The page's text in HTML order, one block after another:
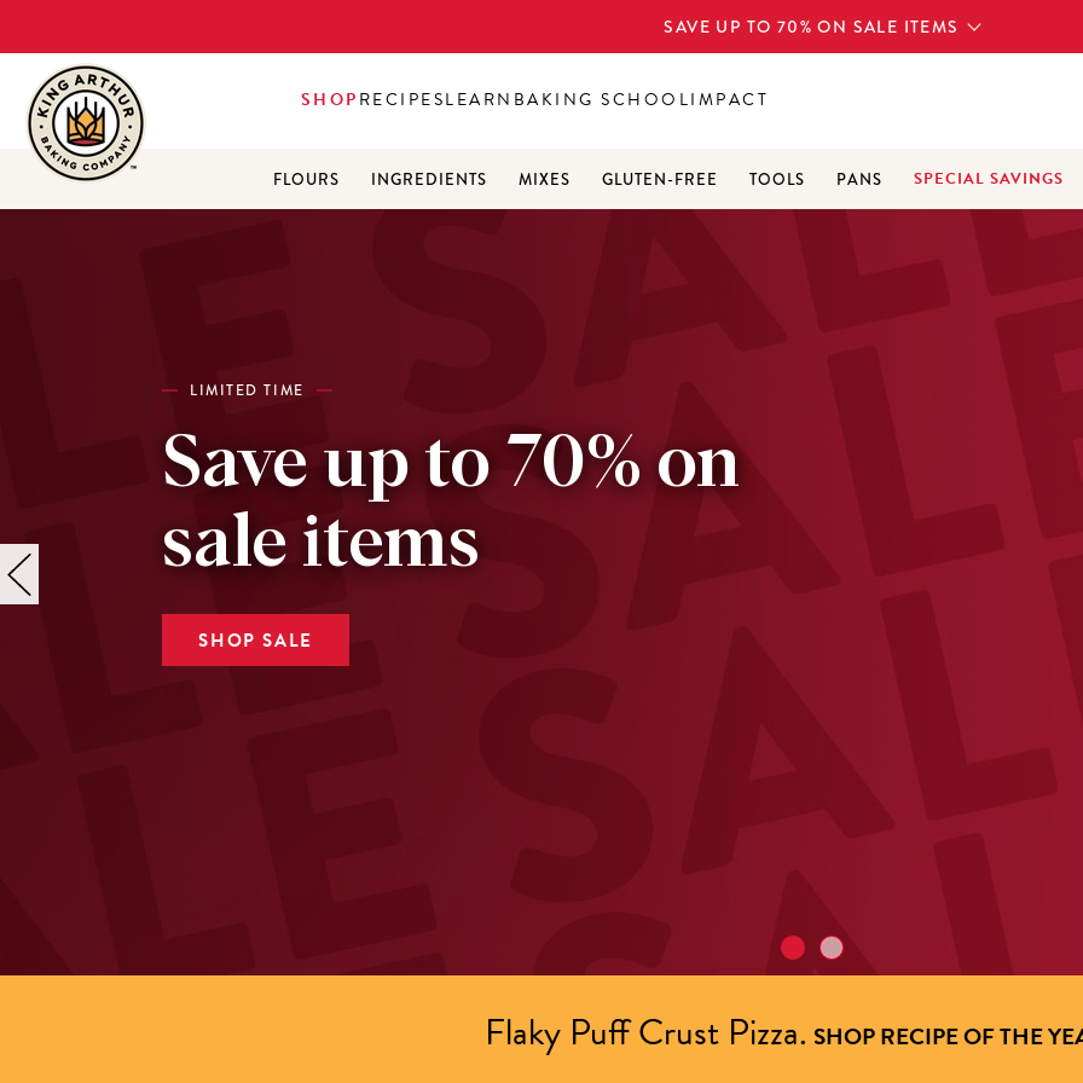
SAVE UP TO 70% ON SALE ITEMS
FLOURS INGREDIENTS MIXES GLUTEN-FREE TOOLS PANS SPECIAL SAVINGS
SHOPRECIPESLEARN BAKING SCHOOLIMPACT
LIMITED TIME
Save up to 70% on
sale items
SHOP SALE
Flaky Puff Crust Pizza. SHOP RECIPE OF THE